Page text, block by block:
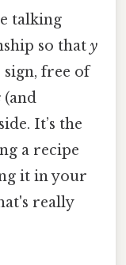
talking
so that y
sign, free of
(and
It’s the
a recipe
it in your
really